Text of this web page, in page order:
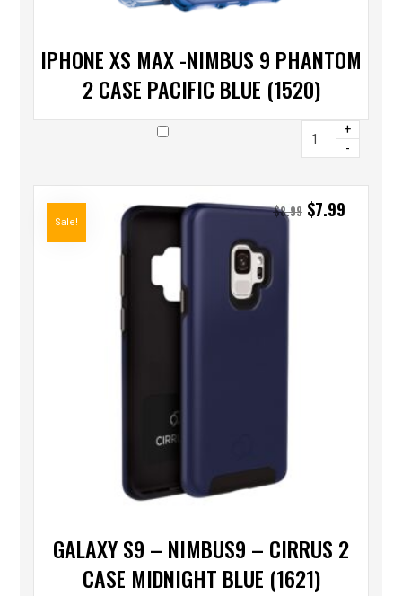
IPHONE XS MAX -NIMBUS 9 PHANTOM
2 CASE PACIFIC BLUE (1520)
+
-
GALAXY S9 – NIMBUS9 – CIRRUS 2
CASE MIDNIGHT BLUE (1621)
$8.99 $7.99
Sale!